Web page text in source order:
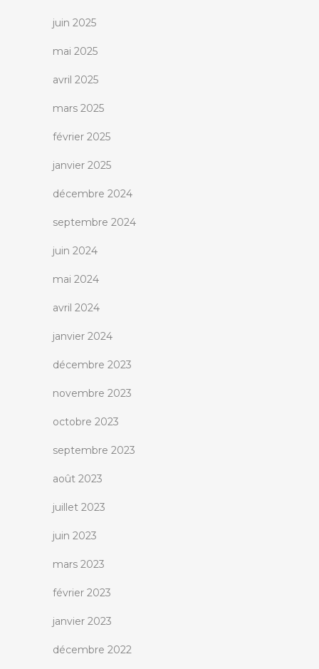
juin 2025
mai 2025
avril 2025
mars 2025
février 2025
janvier 2025
décembre 2024
septembre 2024
juin 2024
mai 2024
avril 2024
janvier 2024
décembre 2023
novembre 2023
octobre 2023
septembre 2023
août 2023
juillet 2023
juin 2023
mars 2023
février 2023
janvier 2023
décembre 2022